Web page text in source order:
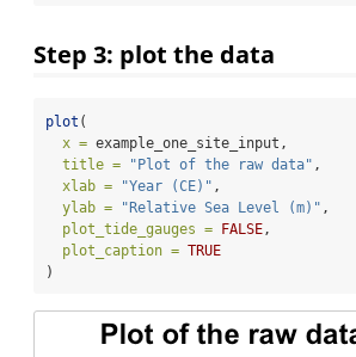
Step 3: plot the data
plot (
x = example_one_site_input,
title =
"Plot of the raw data" ,
xlab =
"Year (CE)" ,
ylab =
"Relative Sea Level (m)" ,
plot_tide_gauges = FALSE ,
plot_caption = TRUE
)